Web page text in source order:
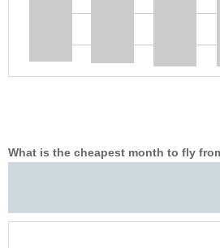
What is the cheapest month to fly